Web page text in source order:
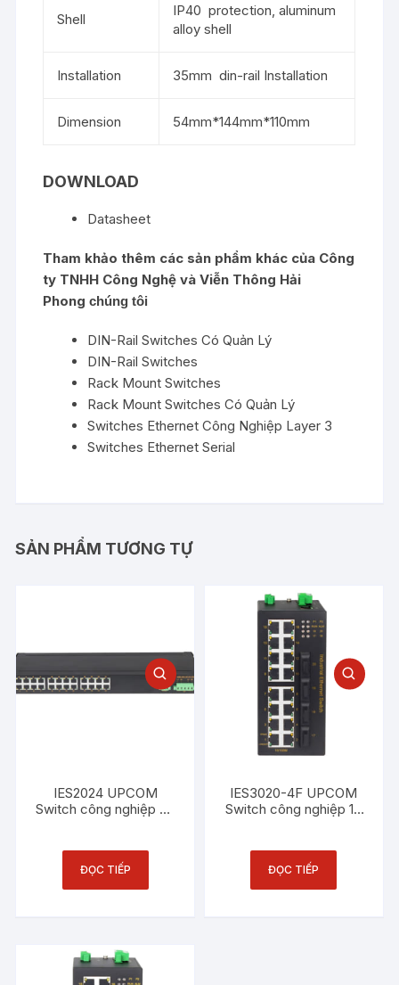
Shell
IP40 protection, aluminum
alloy shell
Installation 35mm din-rail Installation
Dimension 54mm*144mm*110mm
DOWNLOAD
Datasheet
Tham khảo thêm các sản phẩm khác của Công
ty TNHH Công Nghệ và Viễn Thông Hải
Phong chúng tôi
DIN-Rail Switches Có Quản Lý
DIN-Rail Switches
Rack Mount Switches
Rack Mount Switches Có Quản Lý
Switches Ethernet Công Nghiệp Layer 3
Switches Ethernet Serial
SẢN PHẨM TƯƠNG TỰ
IES2024 UPCOM
Switch công nghiệp 24
ĐỌC TIẾP
IES3020-4F UPCOM
Switch công nghiệp 16
ĐỌC TIẾP